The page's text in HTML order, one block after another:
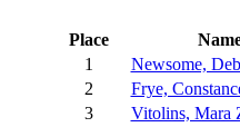
Place
1
Newsome,
2
Frye,
3
Vitolins, Mara